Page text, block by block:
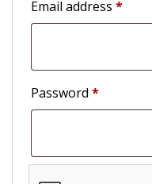
Email address *
Password *